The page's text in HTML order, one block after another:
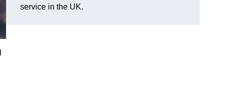
service in the UK.